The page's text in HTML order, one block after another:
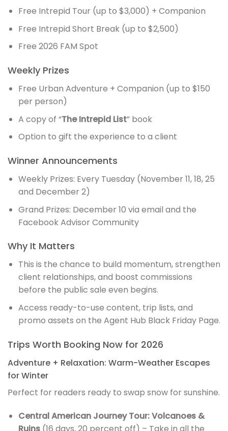
Free Intrepid Tour (up to $3,000) + Companion
Free Intrepid Short Break (up to $2,500)
Free 2026 FAM Spot
Weekly Prizes
Free Urban Adventure + Companion (up to $150
per person)
A copy of “The Intrepid List” book
Option to gift the experience to a client
Winner Announcements
Weekly Prizes: Every Tuesday (November 11, 18, 25
and December 2)
Grand Prizes: December 10 via email and the
Facebook Advisor Community
Why It Matters
This is the chance to build momentum, strengthen
client relationships, and boost commissions
before the public sale even begins.
Access ready-to-use content, trip lists, and
promo assets on the Agent Hub Black Friday Page.
Trips Worth Booking Now for 2026
Adventure + Relaxation: Warm-Weather Escapes
for Winter
Perfect for readers ready to swap snow for sunshine.
Central American Journey Tour: Volcanoes &
Ruins(16 days, 20 percent off) – Take in all the